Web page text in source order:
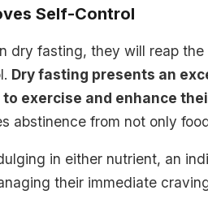
Self-Control
dry fasting, they will reap
Dry fasting presents an
exercise and enhance
abstinence from not only
in either nutrient, an
their immediate